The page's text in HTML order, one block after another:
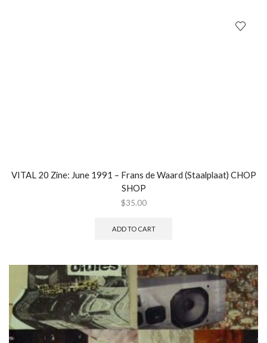
VITAL 20 Zine: June 1991 – Frans de Waard (Staalplaat) CHOP
SHOP
$35.00
ADD TO CART